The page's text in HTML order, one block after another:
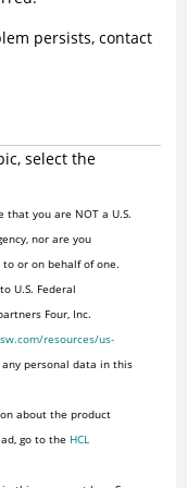
persists, contact
select the
that you are NOT a U.S.
nor are you
or on behalf of one.
U.S. Federal
Four, Inc.
resources/us-
personal data in this
about the product
go to the HCL